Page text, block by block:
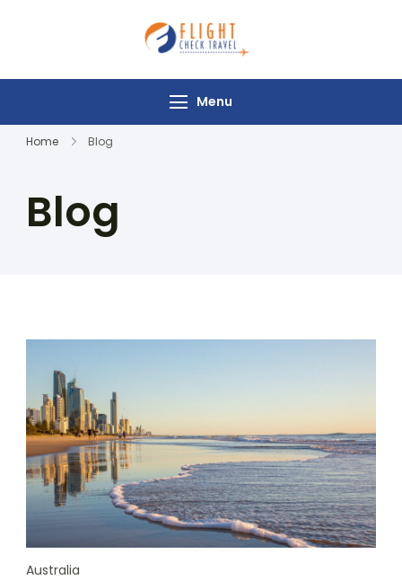
Travel
Menu
Home Blog
Blog
Australia